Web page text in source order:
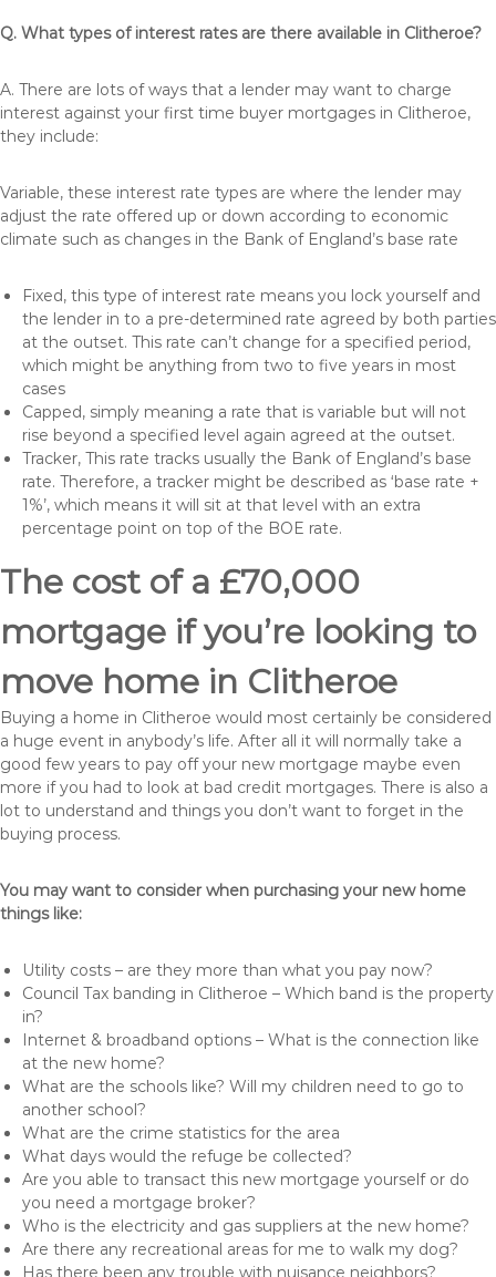
Q. What types of interest rates are there available in Clitheroe?
A. There are lots of ways that a lender may want to charge
interest against your first time buyer mortgages in Clitheroe,
they include:
Variable, these interest rate types are where the lender may
adjust the rate offered up or down according to economic
climate such as changes in the Bank of England’s base rate
Fixed, this type of interest rate means you lock yourself and
the lender in to a pre-determined rate agreed by both parties
at the outset. This rate can’t change for a specified period,
which might be anything from two to five years in most
cases
Capped, simply meaning a rate that is variable but will not
rise beyond a specified level again agreed at the outset.
Tracker, This rate tracks usually the Bank of England’s base
rate. Therefore, a tracker might be described as ‘base rate +
1%’, which means it will sit at that level with an extra
percentage point on top of the BOE rate.
The cost of a £70,000
mortgage if you’re looking to
move home in Clitheroe
Buying a home in Clitheroe would most certainly be considered
a huge event in anybody’s life. After all it will normally take a
good few years to pay off your new mortgage maybe even
more if you had to look at bad credit mortgages. There is also a
lot to understand and things you don’t want to forget in the
buying process.
You may want to consider when purchasing your new home
things like:
Utility costs – are they more than what you pay now?
Council Tax banding in Clitheroe – Which band is the property
in?
Internet & broadband options – What is the connection like
at the new home?
What are the schools like? Will my children need to go to
another school?
What are the crime statistics for the area
What days would the refuge be collected?
Are you able to transact this new mortgage yourself or do
you need a mortgage broker?
Who is the electricity and gas suppliers at the new home?
Are there any recreational areas for me to walk my dog?
Has there been any trouble with nuisance neighbors?